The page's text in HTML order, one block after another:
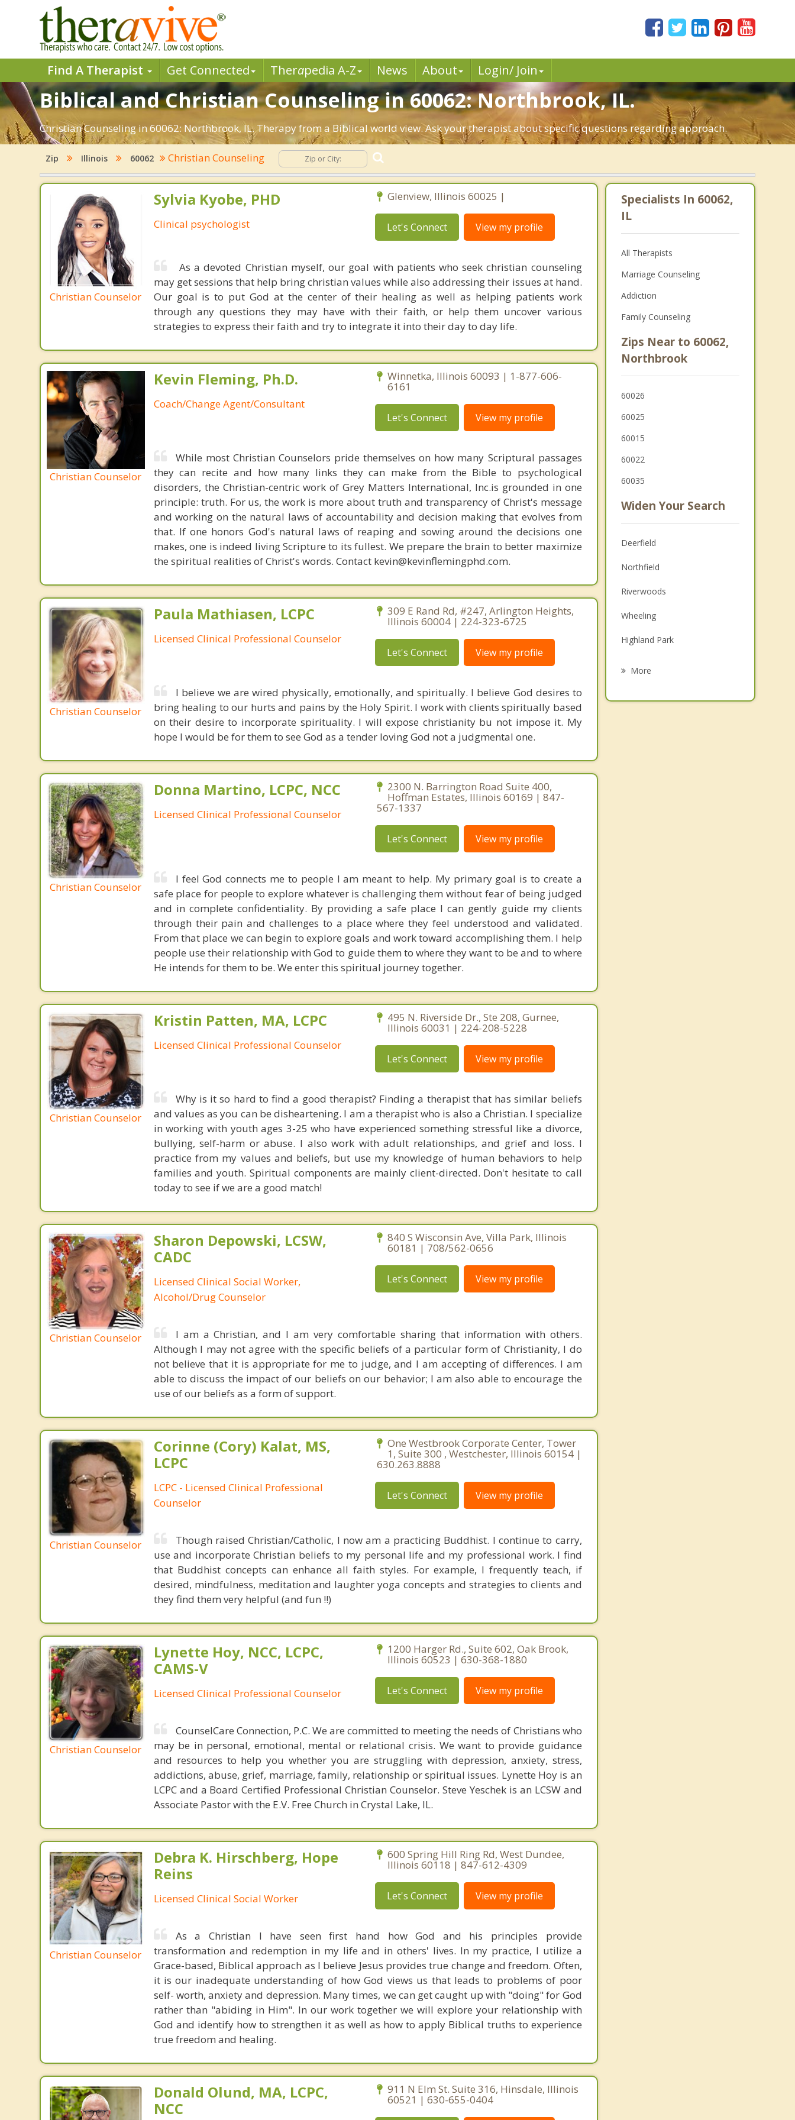
Find A Therapist Get Connected Therapedia A-Z News About Login/ Join
Biblical and Christian Counseling in 60062: Northbrook, IL.
Christian Counseling in 60062: Northbrook, IL. Therapy from a Biblical world view. Ask your therapist about specific questions regarding approach.
Zip Illinois 60062 Christian Counseling
Christian Counselor
Sylvia Kyobe, PHD
Clinical psychologist
Glenview, Illinois 60025 |
Let's Connect View my profile
As a devoted Christian myself, our goal with patients who seek christian counseling
may get sessions that help bring christian values while also addressing their issues at hand.
Our goal is to put God at the center of their healing as well as helping patients work
through any questions they may have with their faith, or help them uncover various
strategies to express their faith and try to integrate it into their day to day life.
Christian Counselor
Kevin Fleming, Ph.D.
Coach/Change Agent/Consultant
Winnetka, Illinois 60093 | 1-877-606-
6161
Let's Connect View my profile
While most Christian Counselors pride themselves on how many Scriptural passages
they can recite and how many links they can make from the Bible to psychological
disorders, the Christian-centric work of Grey Matters International, Inc.is grounded in one
principle: truth. For us, the work is more about truth and transparency of Christ's message
and working on the natural laws of accountability and decision making that evolves from
that. If one honors God's natural laws of reaping and sowing around the decisions one
makes, one is indeed living Scripture to its fullest. We prepare the brain to better maximize
the spiritual realities of Christ's words. Contact kevin@kevinflemingphd.com.
Christian Counselor
Paula Mathiasen, LCPC
Licensed Clinical Professional Counselor
309 E Rand Rd, #247, Arlington Heights,
Illinois 60004 | 224-323-6725
Let's Connect View my profile
I believe we are wired physically, emotionally, and spiritually. I believe God desires to
bring healing to our hurts and pains by the Holy Spirit. I work with clients spiritually based
on their desire to incorporate spirituality. I will expose christianity bu not impose it. My
hope l would be for them to see God as a tender loving God not a judgmental one.
Christian Counselor
Donna Martino, LCPC, NCC
Licensed Clinical Professional Counselor
2300 N. Barrington Road Suite 400,
Hoffman Estates, Illinois 60169 | 847-
567-1337
Let's Connect View my profile
I feel God connects me to people I am meant to help. My primary goal is to create a
safe place for people to explore whatever is challenging them without fear of being judged
and in complete confidentiality. By providing a safe place I can gently guide my clients
through their pain and challenges to a place where they feel understood and validated.
From that place we can begin to explore goals and work toward accomplishing them. I help
people use their relationship with God to guide them to where they want to be and to where
He intends for them to be. We enter this spiritual journey together.
Christian Counselor
Kristin Patten, MA, LCPC
Licensed Clinical Professional Counselor
495 N. Riverside Dr., Ste 208, Gurnee,
Illinois 60031 | 224-208-5228
Let's Connect View my profile
Why is it so hard to find a good therapist? Finding a therapist that has similar beliefs
and values as you can be disheartening. I am a therapist who is also a Christian. I specialize
in working with youth ages 3-25 who have experienced something stressful like a divorce,
bullying, self-harm or abuse. I also work with adult relationships, and grief and loss. I
practice from my values and beliefs, but use my knowledge of human behaviors to help
families and youth. Spiritual components are mainly client-directed. Don't hesitate to call
today to see if we are a good match!
Christian Counselor
Sharon Depowski, LCSW,
CADC
Licensed Clinical Social Worker,
Alcohol/Drug Counselor
840 S Wisconsin Ave, Villa Park, Illinois
60181 | 708/562-0656
Let's Connect View my profile
I am a Christian, and I am very comfortable sharing that information with others.
Although I may not agree with the specific beliefs of a particular form of Christianity, I do
not believe that it is appropriate for me to judge, and I am accepting of differences. I am
able to discuss the impact of our beliefs on our behavior; I am also able to encourage the
use of our beliefs as a form of support.
Christian Counselor
Corinne (Cory) Kalat, MS,
LCPC
LCPC - Licensed Clinical Professional
Counselor
One Westbrook Corporate Center, Tower
1, Suite 300 , Westchester, Illinois 60154 |
630.263.8888
Let's Connect View my profile
Though raised Christian/Catholic, I now am a practicing Buddhist. I continue to carry,
use and incorporate Christian beliefs to my personal life and my professional work. I find
that Buddhist concepts can enhance all faith styles. For example, I frequently teach, if
desired, mindfulness, meditation and laughter yoga concepts and strategies to clients and
they find them very helpful (and fun !!)
Christian Counselor
Lynette Hoy, NCC, LCPC,
CAMS-V
Licensed Clinical Professional Counselor
1200 Harger Rd., Suite 602, Oak Brook,
Illinois 60523 | 630-368-1880
Let's Connect View my profile
CounselCare Connection, P.C. We are committed to meeting the needs of Christians who
may be in personal, emotional, mental or relational crisis. We want to provide guidance
and resources to help you whether you are struggling with depression, anxiety, stress,
addictions, abuse, grief, marriage, family, relationship or spiritual issues. Lynette Hoy is an
LCPC and a Board Certified Professional Christian Counselor. Steve Yeschek is an LCSW and
Associate Pastor with the E.V. Free Church in Crystal Lake, IL.
Christian Counselor
Debra K. Hirschberg, Hope
Reins
Licensed Clinical Social Worker
600 Spring Hill Ring Rd, West Dundee,
Illinois 60118 | 847-612-4309
Let's Connect View my profile
As a Christian I have seen first hand how God and his principles provide
transformation and redemption in my life and in others' lives. In my practice, I utilize a
Grace-based, Biblical approach as I believe Jesus provides true change and freedom. Often,
it is our inadequate understanding of how God views us that leads to problems of poor
self- worth, anxiety and depression. Many times, we can get caught up with "doing" for God
rather than "abiding in Him". In our work together we will explore your relationship with
God and identify how to strengthen it as well as how to apply Biblical truths to experience
true freedom and healing.
Donald Olund, MA, LCPC,
NCC
911 N Elm St. Suite 316, Hinsdale, Illinois
60521 | 630-655-0404
Specialists In 60062,
IL
All Therapists
Marriage Counseling
Addiction
Family Counseling
Zips Near to 60062,
Northbrook
60026
60025
60015
60022
60035
Widen Your Search
Deerfield
Northfield
Riverwoods
Wheeling
Highland Park
More